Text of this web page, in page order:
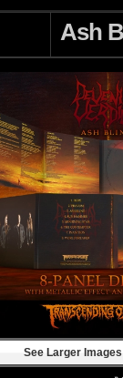
Ash
See Larger